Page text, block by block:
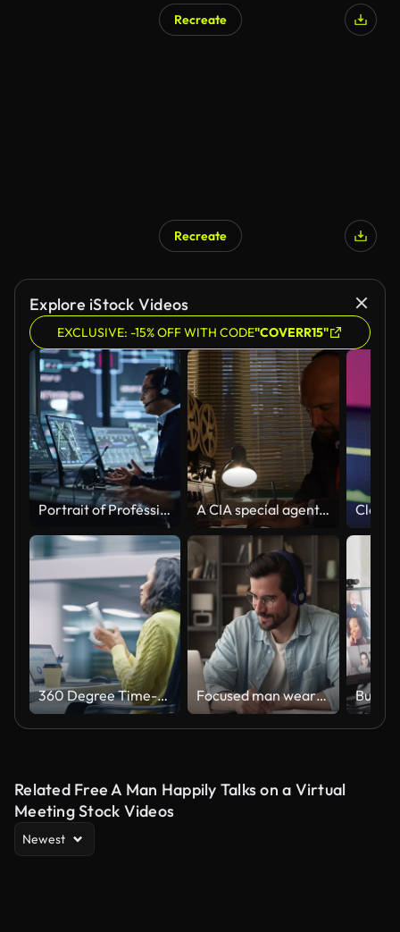
Recreate
Recreate
Explore iStock Videos
EXCLUSIVE: -15% OFF WITH CODE"COVERR15"
Portrait of Professional IT Technical Support Specialist Working on Computer in Monitoring Control Room with Digital Screens. Employee Wears Headphones with Mic and Talking on a Call. A CIA special agent, a KGB intelligence officer, is listening to conversations and recording on a reel on a tape recorder, writing in pencil on paper.
360 Degree Time-Lapse Office: Productive Latin Businesswoman Sitting at Her Desk Working on a Laptop Computer. Smiling Successful Hispanic Woman working. Energetic Moving Around Tracking Shot Focused man wearing headphones using laptop writing notes studying online
Related Free A Man Happily Talks on a Virtual
Meeting Stock Videos
Newest